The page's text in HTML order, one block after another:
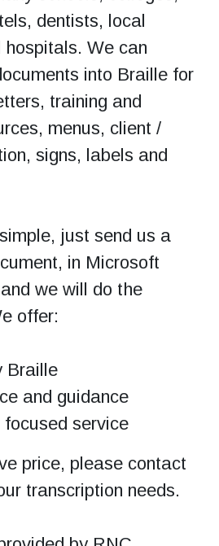
dentists, local
hospitals. We can
into Braille for
training and
menus, client /
signs, labels and
just send us a
in Microsoft
we will do the
offer:
Braille
and guidance
service
price, please contact
transcription needs.